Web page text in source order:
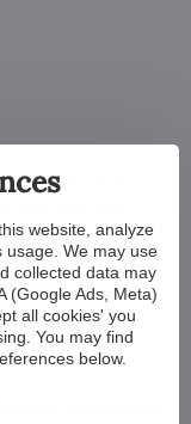
portfolio. Make
add more light
endless. We can
a custom
or a picture of it.
get back to you
adjustments
website, analyze
usage. We may use
collected data may
(Google Ads, Meta)
all cookies' you
You may find
below.